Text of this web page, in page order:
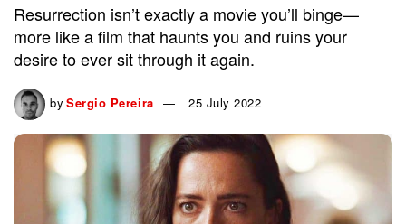
Resurrection isn’t exactly a movie you’ll binge—
more like a film that haunts you and ruins your
desire to ever sit through it again.
by Sergio Pereira 25 July 2022